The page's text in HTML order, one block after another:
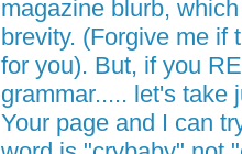
magazine blurb,
brevity. (Forgive me if
for you). But, if you
grammar..... let's take
Your page and I can